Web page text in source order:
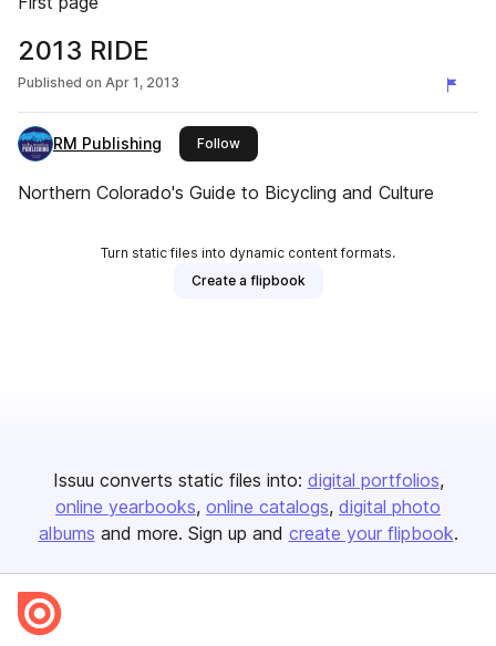
2013 RIDE
Published on Apr 1, 2013
RM Publishing Followthis publisher
Northern Colorado's Guide to Bicycling and Culture
Turn static files into dynamic content formats.
Create a flipbook
Issuu converts static files into: digital portfolios
online yearbooks online catalogs digital photo
albums and more. Sign up and create your flipbook.